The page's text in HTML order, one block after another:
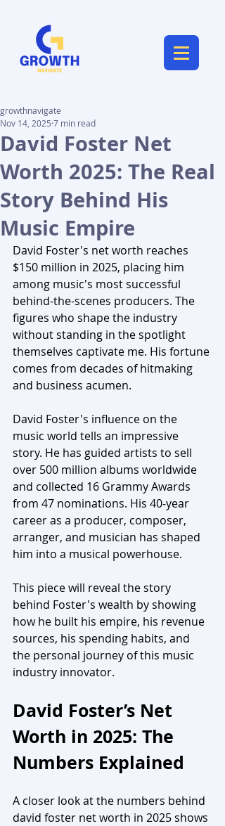
David Foster Net
Worth 2025: The Real
Story Behind His
Music Empire
growthnavigate
Nov 14, 2025 7 min read
David Foster's net worth reaches
$150 million in 2025, placing him
among music's most successful
behind-the-scenes producers. The
figures who shape the industry
without standing in the spotlight
themselves captivate me. His fortune
comes from decades of hitmaking
and business acumen.
David Foster's influence on the
music world tells an impressive
story. He has guided artists to sell
over 500 million albums worldwide
and collected 16 Grammy Awards
from 47 nominations. His 40-year
career as a producer, composer,
arranger, and musician has shaped
him into a musical powerhouse.
This piece will reveal the story
behind Foster's wealth by showing
how he built his empire, his revenue
sources, his spending habits, and
the personal journey of this music
industry innovator.
David Foster’s Net
Worth in 2025: The
Numbers Explained
A closer look at the numbers behind
david foster net worth in 2025 shows